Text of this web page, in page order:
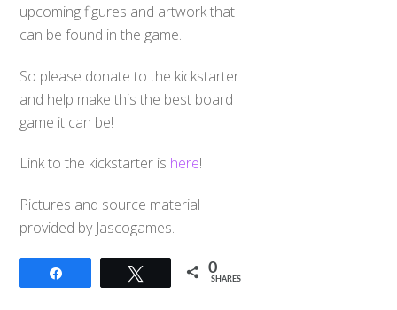
upcoming figures and artwork that
can be found in the game.
So please donate to the kickstarter
and help make this the best board
game it can be!
Link to the kickstarter is here!
Pictures and source material
provided by Jascogames.
Tweet 0
SHARES